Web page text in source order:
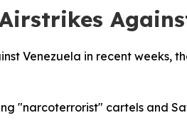
Venezuela in recent weeks,
"narcoterrorist" cartels and